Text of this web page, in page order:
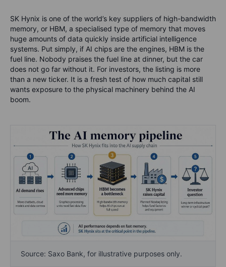
SK Hynix is one of the world’s key suppliers of high-bandwidth
memory, or HBM, a specialised type of memory that moves
huge amounts of data quickly inside artificial intelligence
systems. Put simply, if AI chips are the engines, HBM is the
fuel line. Nobody praises the fuel line at dinner, but the car
does not go far without it. For investors, the listing is more
than a new ticker. It is a fresh test of how much capital still
wants exposure to the physical machinery behind the AI
boom.
Source: Saxo Bank, for illustrative purposes only.